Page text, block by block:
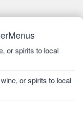
or spirits to local
or spirits to local